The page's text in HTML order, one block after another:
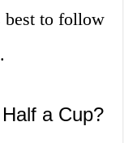
best to follow
a Cup?